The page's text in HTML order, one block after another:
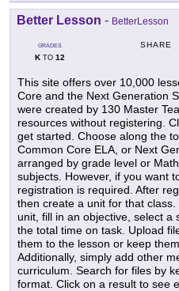
Better Lesson - BetterLesson
GRADES
KTO 12
SHARE
This site offers over 10,000
Core and the Next Generation
were created by 130 Master
resources without registering.
get started. Choose along the
Common Core ELA, or Next
arranged by grade level or
subjects. However, if you want
registration is required. After
then create a unit for that
unit, fill in an objective, select
the total time on task. Upload
them to the lesson or keep
Additionally, simply add other
curriculum. Search for files by
format. Click on a result to see